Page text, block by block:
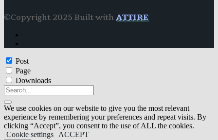
©Copyright 2025 Built with ATTIRE
Post
Page
Downloads
We use cookies on our website to give you the most relevant
experience by remembering your preferences and repeat visits. By
clicking “Accept”, you consent to the use of ALL the cookies.
Cookie settings
ACCEPT